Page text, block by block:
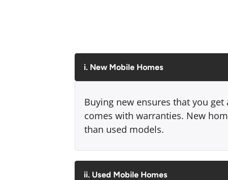
i. New Mobile Homes
Buying new ensures that you
comes with warranties. New
than used models.
ii. Used Mobile Homes